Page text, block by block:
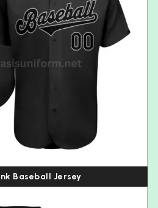
Baseball Jersey